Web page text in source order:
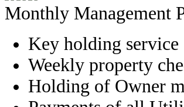
Monthly Management
Key holding service
Weekly property
Holding of Owner